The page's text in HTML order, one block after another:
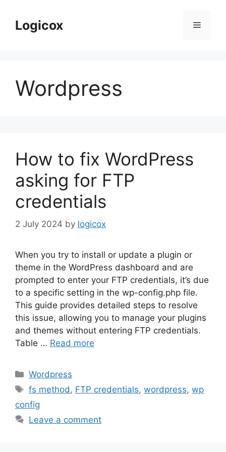
contentLogicox Menu
Wordpress
How to fix WordPress
asking for FTP
credentials
2 July 2024 by logicox
When you try to install or update a plugin or
theme in the WordPress dashboard and are
prompted to enter your FTP credentials, it’s due
to a specific setting in the wp-config.php file.
This guide provides detailed steps to resolve
this issue, allowing you to manage your plugins
and themes without entering FTP credentials.
Table … Read more
Categories
Wordpress
Tags
fs method , FTP credentials,wordpress,wp
config
Leave a comment